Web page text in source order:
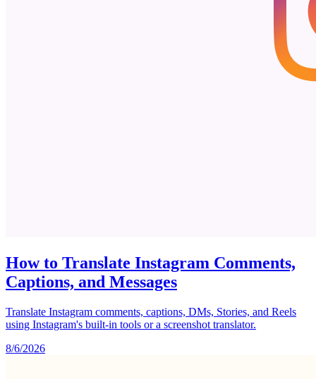
How to Translate Instagram Comments,
Captions, and Messages
Translate Instagram comments, captions, DMs, Stories, and Reels
using Instagram's built-in tools or a screenshot translator.
8/6/2026